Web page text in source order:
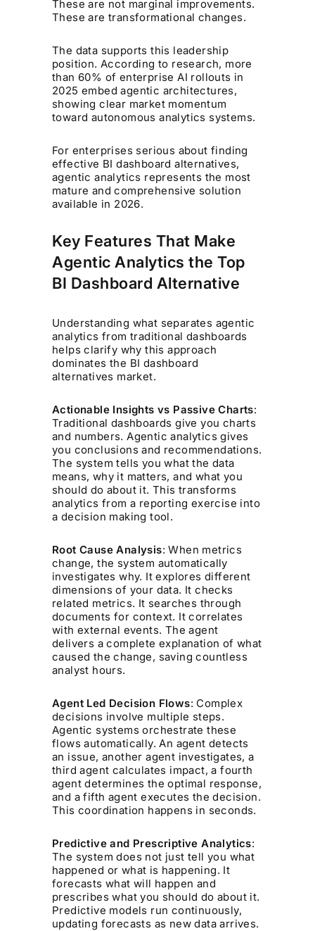
These are not marginal improvements.
These are transformational changes.
The data supports this leadership
position. According to research, more
than 60% of enterprise AI rollouts in
2025 embed agentic architectures,
showing clear market momentum
toward autonomous analytics systems.
For enterprises serious about finding
effective BI dashboard alternatives,
agentic analytics represents the most
mature and comprehensive solution
available in 2026.
Key Features That Make
Agentic Analytics the Top
BI Dashboard Alternative
Understanding what separates agentic
analytics from traditional dashboards
helps clarify why this approach
dominates the BI dashboard
alternatives market.
Actionable Insights vs Passive Charts:
Traditional dashboards give you charts
and numbers. Agentic analytics gives
you conclusions and recommendations.
The system tells you what the data
means, why it matters, and what you
should do about it. This transforms
analytics from a reporting exercise into
a decision making tool.
Root Cause Analysis: When metrics
change, the system automatically
investigates why. It explores different
dimensions of your data. It checks
related metrics. It searches through
documents for context. It correlates
with external events. The agent
delivers a complete explanation of what
caused the change, saving countless
analyst hours.
Agent Led Decision Flows: Complex
decisions involve multiple steps.
Agentic systems orchestrate these
flows automatically. An agent detects
an issue, another agent investigates, a
third agent calculates impact, a fourth
agent determines the optimal response,
and a fifth agent executes the decision.
This coordination happens in seconds.
Predictive and Prescriptive Analytics:
The system does not just tell you what
happened or what is happening. It
forecasts what will happen and
prescribes what you should do about it.
Predictive models run continuously,
updating forecasts as new data arrives.